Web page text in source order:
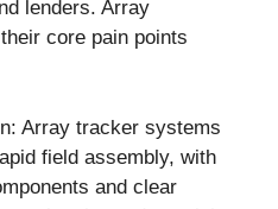
lenders. Array
core pain points
Array tracker systems
field assembly, with
and clear